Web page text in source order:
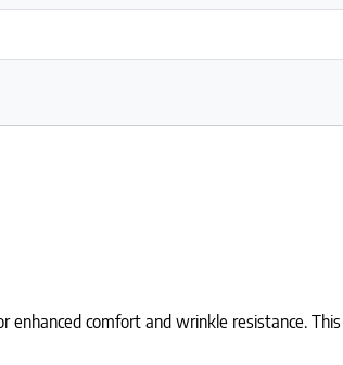
comfort and wrinkle resistance.